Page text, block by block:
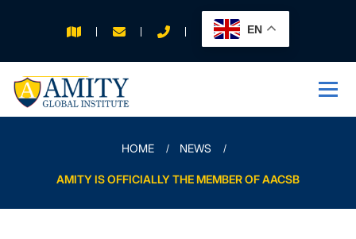
EN
APPLY FOR 2026
INTAKE
HOME NEWS
AMITY IS OFFICIALLY THE MEMBER OF AACSB